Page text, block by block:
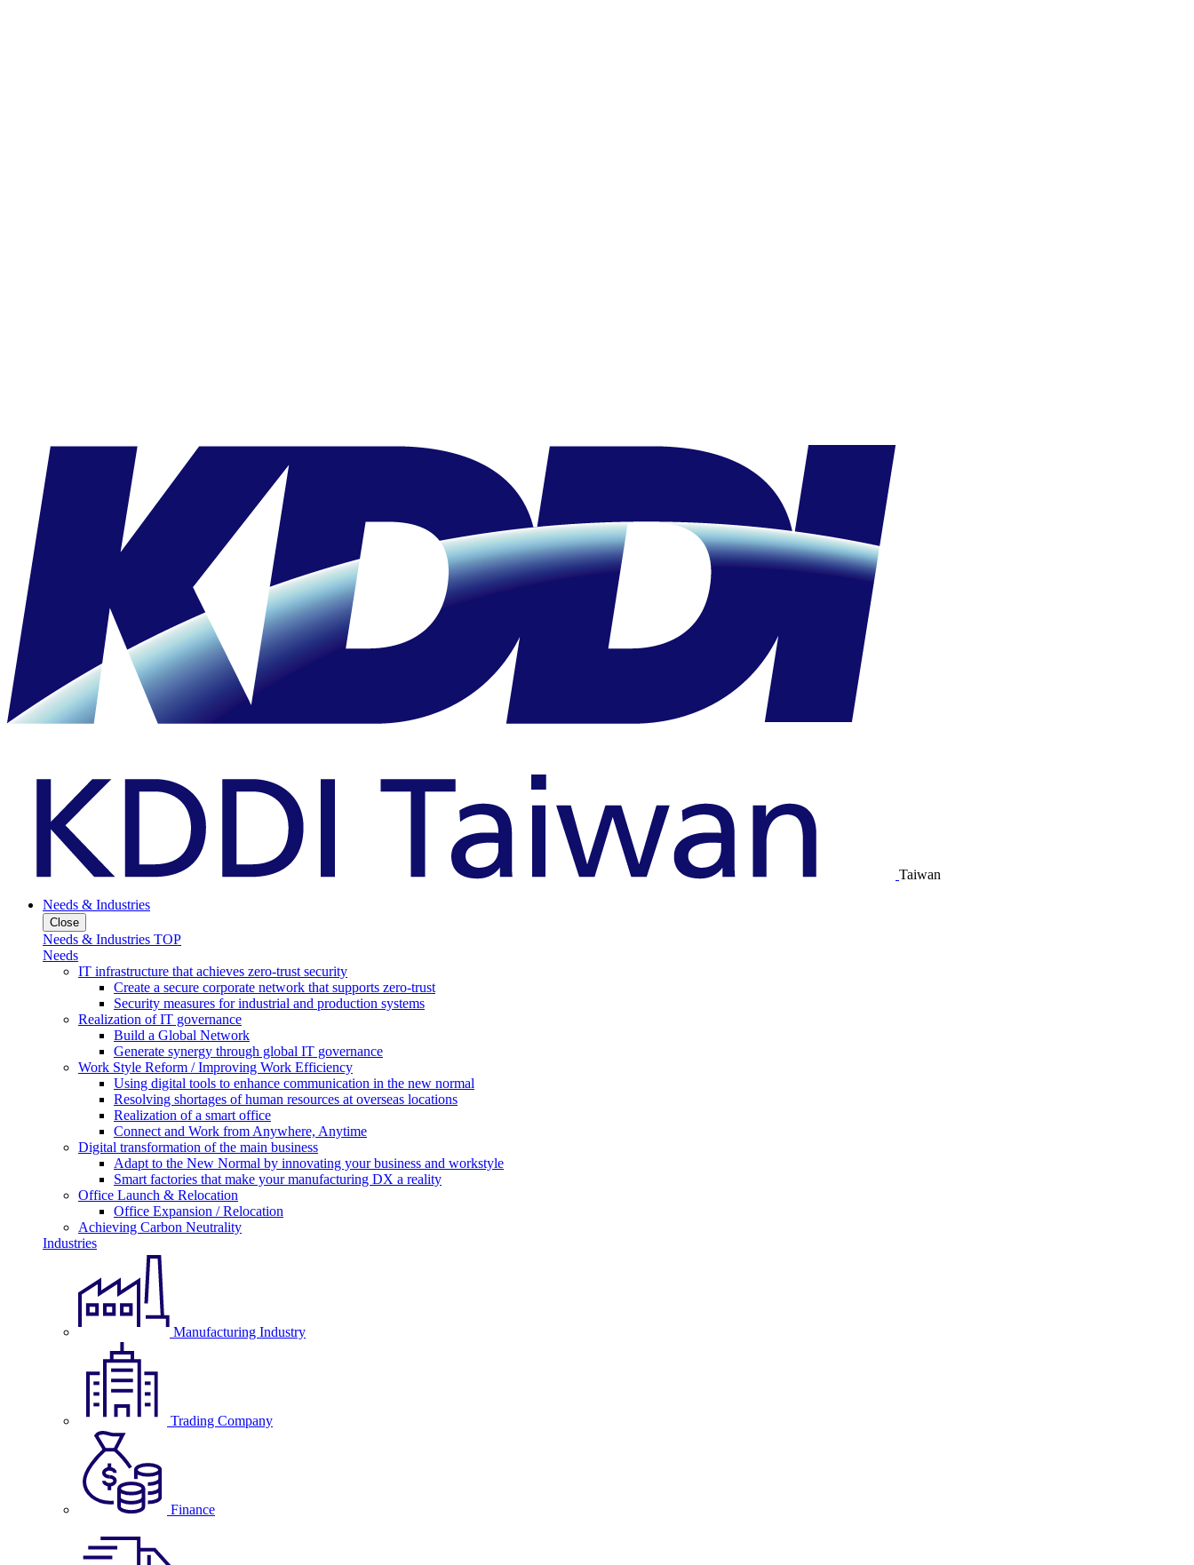
Taiwan
Needs & Industries
Close
Needs & Industries TOP
Needs
IT infrastructure that achieves zero-trust security
Create a secure corporate network that supports zero-trust
Security measures for industrial and production systems
Realization of IT governance
Build a Global Network
Generate synergy through global IT governance
Work Style Reform / Improving Work Efficiency
Using digital tools to enhance communication in the new normal
Resolving shortages of human resources at overseas locations
Realization of a smart office
Connect and Work from Anywhere, Anytime
Digital transformation of the main business
Adapt to the New Normal by innovating your business and workstyle
Smart factories that make your manufacturing DX a reality
Office Launch & Relocation
Office Expansion / Relocation
Achieving Carbon Neutrality
Industries
Manufacturing Industry
Trading Company
Finance